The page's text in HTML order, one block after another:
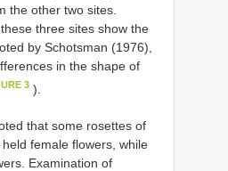
the other two sites.
three sites show the
by Schotsman (1976),
in the shape of
3 ).
that some rosettes of
held female flowers, while
Examination of